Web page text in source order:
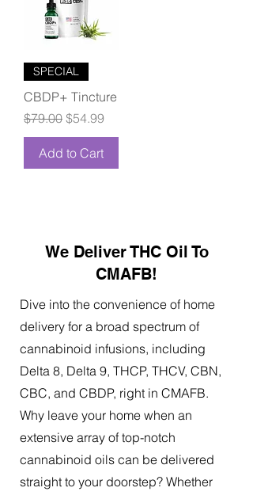
SPECIAL
CBDP+ Tincture
Regular Price
$79.00 Sale Price
$54.99
Add to Cart
We Deliver THC Oil To
CMAFB!
Dive into the convenience of home
delivery for a broad spectrum of
cannabinoid infusions, including
Delta 8, Delta 9, THCP, THCV, CBN,
CBC, and CBDP, right in CMAFB.
Why leave your home when an
extensive array of top-notch
cannabinoid oils can be delivered
straight to your doorstep? Whether